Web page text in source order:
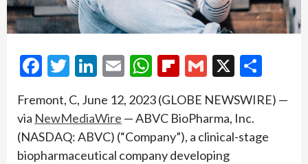
Facebook
Twitter
LinkedIn
EmailWhatsApp
Flipboard
Gmail
X
Fremont, C, June 12, 2023 (GLOBE NEWSWIRE) —
via NewMediaWire — ABVC BioPharma, Inc.
(NASDAQ: ABVC) (“Company”), a clinical-stage
biopharmaceutical company developing